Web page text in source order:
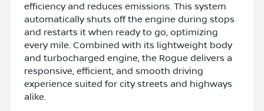
efficiency and reduces emissions. This system
automatically shuts off the engine during stops
and restarts it when ready to go, optimizing
every mile. Combined with its lightweight body
and turbocharged engine, the Rogue delivers a
responsive, efficient, and smooth driving
experience suited for city streets and highways
alike.